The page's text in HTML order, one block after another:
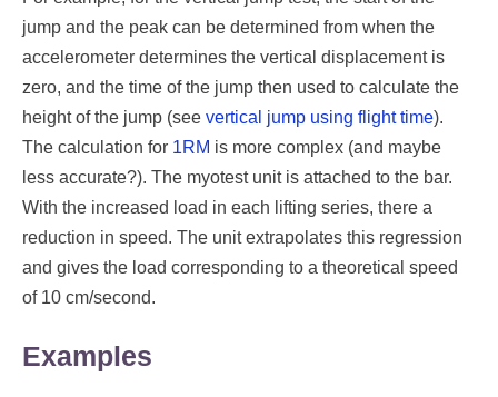
jump and the peak can be determined from when the
accelerometer determines the vertical displacement is
zero, and the time of the jump then used to calculate the
height of the jump (see vertical jump using flight time).
The calculation for 1RM is more complex (and maybe
less accurate?). The myotest unit is attached to the bar.
With the increased load in each lifting series, there a
reduction in speed. The unit extrapolates this regression
and gives the load corresponding to a theoretical speed
of 10 cm/second.
Examples